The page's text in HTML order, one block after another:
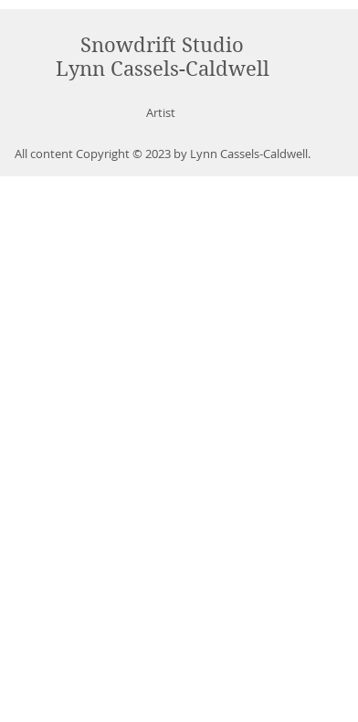
Snowdrift Studio
Lynn Cassels-Caldwell
Artist
All content Copyright © 2023 by Lynn Cassels-Caldwell.